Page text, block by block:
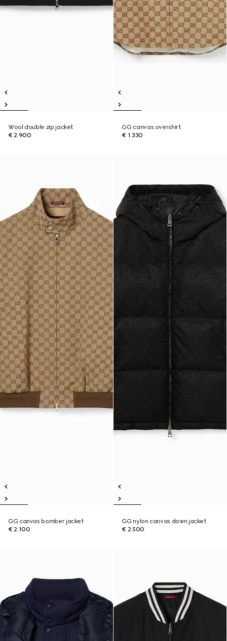
Wool double zip jacket
€ 2.900
GG canvas overshirt
€ 1.330
GG canvas bomber jacket
€ 2.100
GG nylon canvas down jacket
€ 2.500